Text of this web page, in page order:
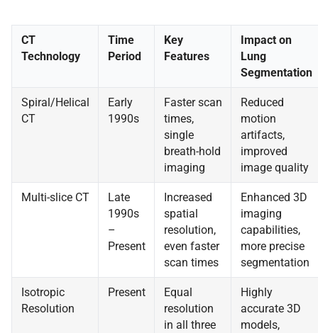
CT
Technology
Time
Period
Key
Features
Impact on
Lung
Segmentation
Spiral/Helical
CT
Early
1990s
Faster scan
times,
single
breath-hold
imaging
Reduced
motion
artifacts,
improved
image quality
Multi-slice CT
Late
1990s
–
Present
Increased
spatial
resolution,
even faster
scan times
Enhanced 3D
imaging
capabilities,
more precise
segmentation
Isotropic
Resolution
Present
Equal
resolution
in all three
Highly
accurate 3D
models,